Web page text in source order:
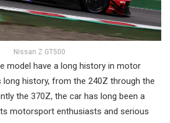
Nissan Z GT500
model have a long history in motor
long history, from the 240Z through the
the 370Z, the car has long been a
motorsport enthusiasts and serious